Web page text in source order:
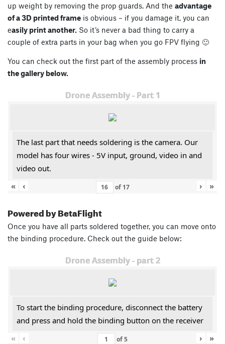
up weight by removing the prop guards. And the advantage
of a 3D printed frame is obvious – if you damage it, you can
easily print another. So it’s never a bad thing to carry a
couple of extra parts in your bag when you go FPV flying 🙂
You can check out the first part of the assembly process in
the gallery below.
Drone Assembly - Part 1
The last part that needs soldering is the camera. Our
model has four wires - 5V input, ground, video in and
video out.
«
‹ of 17 › »
Powered by BetaFlight
Once you have all parts soldered together, you can move onto
the binding procedure. Check out the guide below:
Drone Assembly - part 2
To start the binding procedure, disconnect the battery
and press and hold the binding button on the receiver
«
‹ of5 › »